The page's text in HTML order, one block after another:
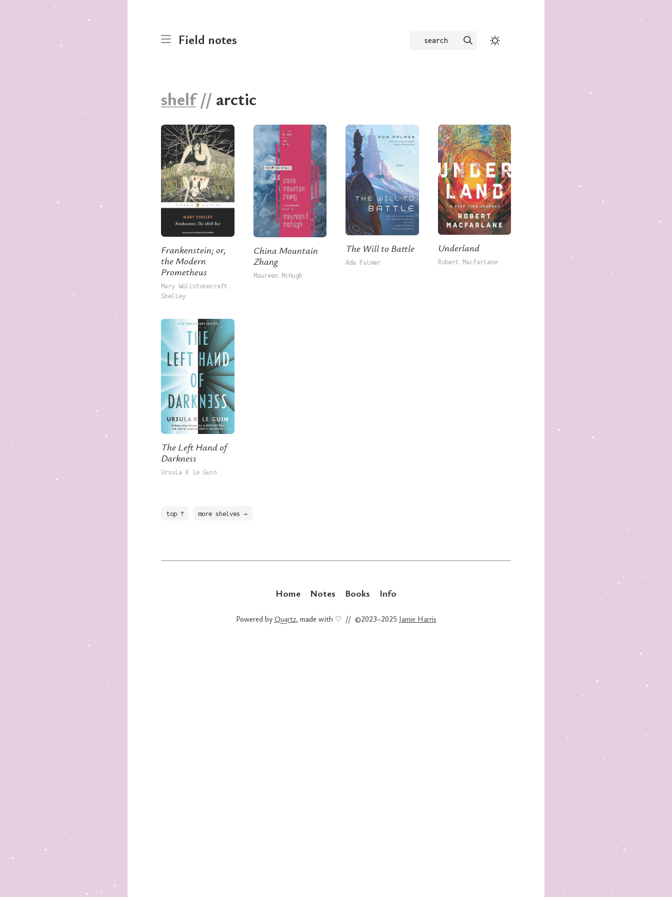
Field notes search
shelf// arctic
Frankenstein; or,
the Modern
Prometheus
Mary Wollstonecraft
Shelley
China Mountain
Zhang
Maureen McHugh
The Will to Battle
Ada Palmer
Underland
Robert Macfarlane
The Left Hand of
Darkness
Ursula K Le Guin
top ↑ more shelves →
Home Notes Books Info
Powered by Quartz, made with ♡ // ©2023–2025 Jamie Harris